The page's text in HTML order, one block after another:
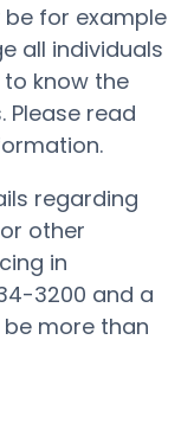
for example
all individuals
know the
Please read
regarding
other
in
3200 and a
be more than